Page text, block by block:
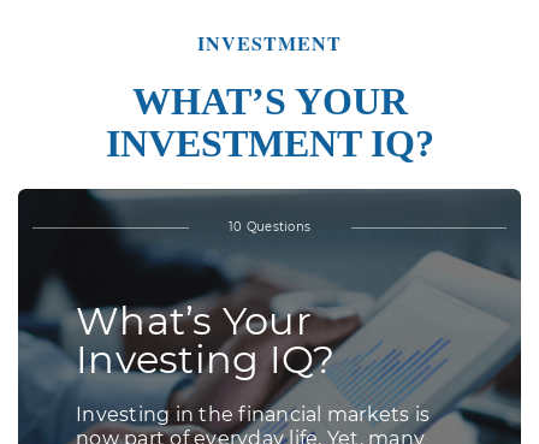
INVESTMENT
WHAT’S YOUR
INVESTMENT IQ?